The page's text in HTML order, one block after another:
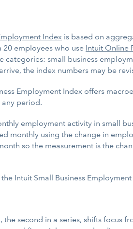
Index is based on
employees who use Intuit Online
categories: small business
the index numbers may be
Employment Index offers
any period.
employment activity in small
monthly using the change in
so the measurement is the
Intuit Small Business
the second in a series, shifts focus